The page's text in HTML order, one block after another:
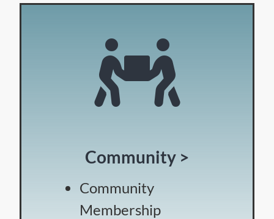
Community >
Community
Membership